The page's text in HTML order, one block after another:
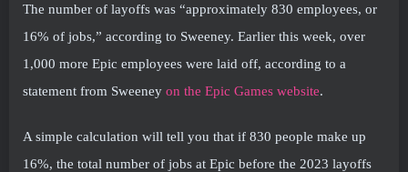
The number of layoffs was “approximately 830 employees, or
16% of jobs,” according to Sweeney. Earlier this week, over
1,000 more Epic employees were laid off, according to a
statement from Sweeney on the Epic Games website.
A simple calculation will tell you that if 830 people make up
16%, the total number of jobs at Epic before the 2023 layoffs